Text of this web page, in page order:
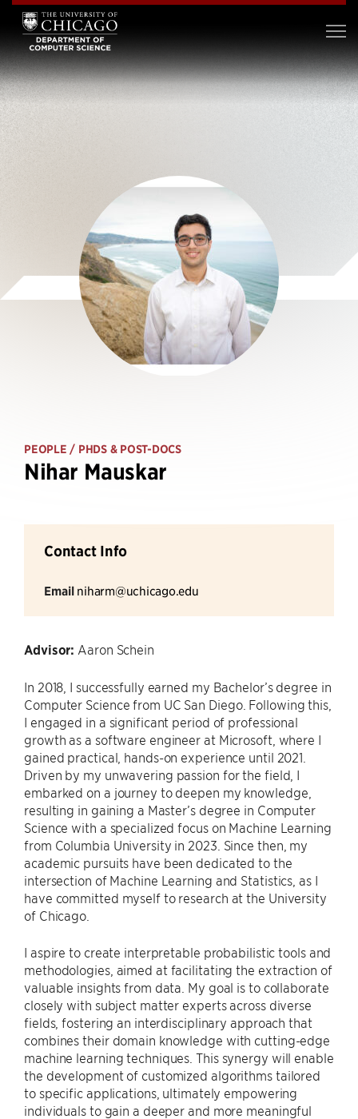
PEOPLE / PHDS & POST-DOCS
Nihar Mauskar
Contact Info
Email niharm@uchicago.edu
Advisor: Aaron Schein
In 2018, I successfully earned my Bachelor’s degree in
Computer Science from UC San Diego. Following this,
I engaged in a significant period of professional
growth as a software engineer at Microsoft, where I
gained practical, hands-on experience until 2021.
Driven by my unwavering passion for the field, I
embarked on a journey to deepen my knowledge,
resulting in gaining a Master’s degree in Computer
Science with a specialized focus on Machine Learning
from Columbia University in 2023. Since then, my
academic pursuits have been dedicated to the
intersection of Machine Learning and Statistics, as I
have committed myself to research at the University
of Chicago.
I aspire to create interpretable probabilistic tools and
methodologies, aimed at facilitating the extraction of
valuable insights from data. My goal is to collaborate
closely with subject matter experts across diverse
fields, fostering an interdisciplinary approach that
combines their domain knowledge with cutting-edge
machine learning techniques. This synergy will enable
the development of customized algorithms tailored
to specific applications, ultimately empowering
individuals to gain a deeper and more meaningful